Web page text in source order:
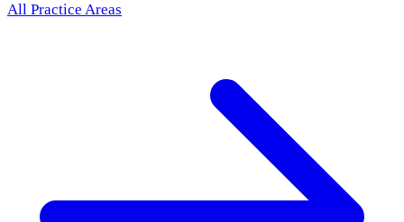
All Practice Areas